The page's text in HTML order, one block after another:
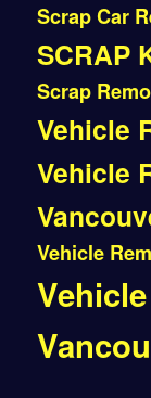
Scrap Car
SCRAP
Scrap
Vehicle
Vehicle
Vehicle